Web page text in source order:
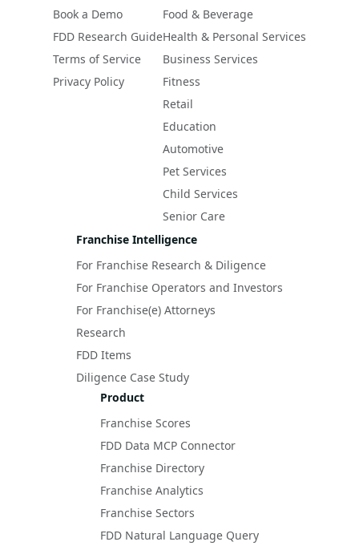
Book a Demo
FDD Research Guide
Terms of Service
Privacy Policy
Food & Beverage
Health & Personal Services
Business Services
Fitness
Retail
Education
Automotive
Pet Services
Child Services
Senior Care
Franchise Intelligence
For Franchise Research & Diligence
For Franchise Operators and Investors
For Franchise(e) Attorneys
Research
FDD Items
Diligence Case Study
Product
Franchise Scores
FDD Data MCP Connector
Franchise Directory
Franchise Analytics
Franchise Sectors
FDD Natural Language Query